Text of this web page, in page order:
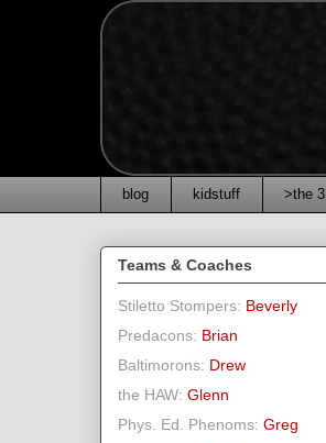
blog kidstuff >the
Teams & Coaches
Stiletto Stompers: Beverly
Predacons: Brian
Baltimorons: Drew
the HAW: Glenn
Phys. Ed. Phenoms: Greg